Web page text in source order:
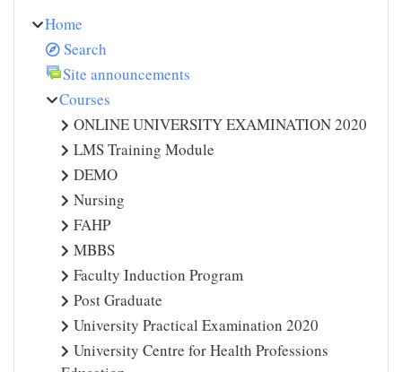
Home
Search
Site announcements
Courses
ONLINE UNIVERSITY EXAMINATION 2020
LMS Training Module
DEMO
Nursing
FAHP
MBBS
Faculty Induction Program
Post Graduate
University Practical Examination 2020
University Centre for Health Professions